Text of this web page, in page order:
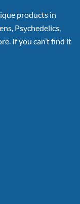
products in
Psychedelics,
If you can’t find it